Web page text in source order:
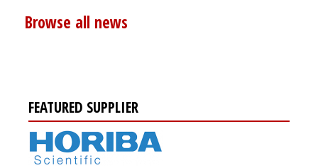
Browse all news
FEATURED SUPPLIER